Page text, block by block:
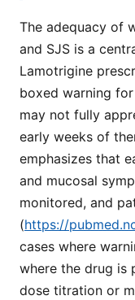
The adequacy of
and SJS is a
Lamotrigine
boxed warning
may not fully
early weeks of
emphasizes that
and mucosal
monitored, and
(https://
cases where
where the drug is
dose titration or